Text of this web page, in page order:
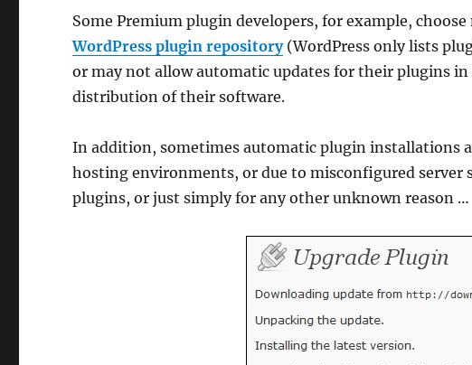
Some Premium plugin developers, for example,
WordPress plugin repository(WordPress only lists
or may not allow automatic updates for their plugins
distribution of their software.
In addition, sometimes automatic plugin installations
hosting environments, or due to misconfigured
plugins, or just simply for any other unknown reason …